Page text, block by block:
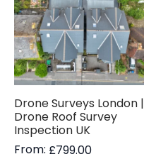
Drone Surveys London |
Drone Roof Survey
Inspection UK
From: £799.00